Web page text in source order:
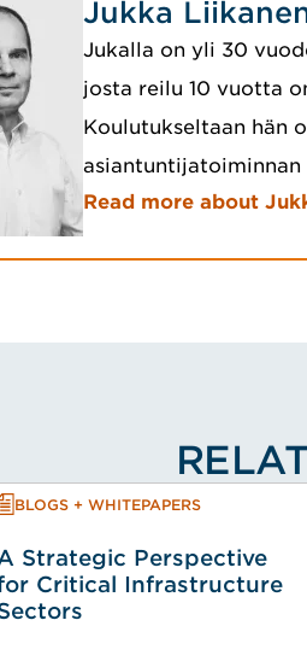
Jukka
Jukalla on yli 30
josta reilu 10 vuotta
Koulutukseltaan hän
Read more about
BLOGS + WHITEPAPERS
Strategic Perspective
Critical Infrastructure